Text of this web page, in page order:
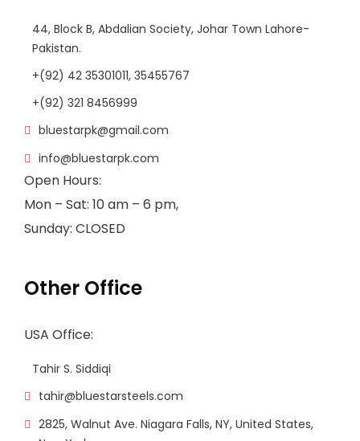
44, Block B, Abdalian Society, Johar Town Lahore-
Pakistan.
+(92) 42 35301011, 35455767
+(92) 321 8456999
bluestarpk@gmail.com
info@bluestarpk.com
Open Hours:
Mon – Sat: 10 am – 6 pm,
Sunday: CLOSED
Other Office
USA Office:
Tahir S. Siddiqi
tahir@bluestarsteels.com
2825, Walnut Ave. Niagara Falls, NY, United States,